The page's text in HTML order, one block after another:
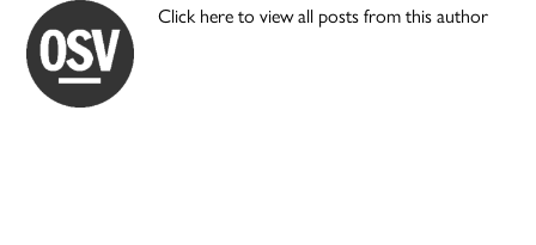
Click here to view all posts from this author